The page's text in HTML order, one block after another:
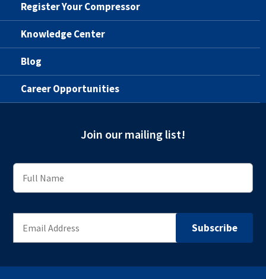
Register Your Compressor
Knowledge Center
Blog
Career Opportunities
Join our mailing list!